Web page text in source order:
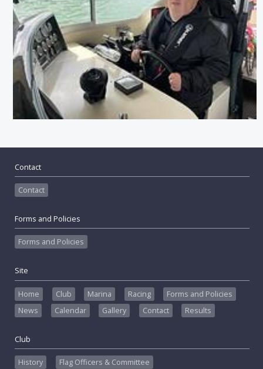
Contact
Contact
Forms and Policies
Forms and Policies
Site
Home Club Marina Racing
Forms and Policies
News
Calendar Gallery Contact Results
Club
History
Flag Officers & Committee